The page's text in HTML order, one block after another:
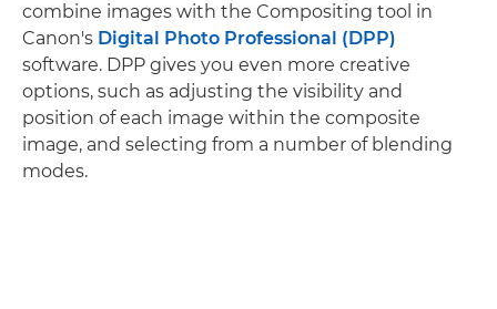
combine images with the Compositing tool in
Canon's Digital Photo Professional (DPP)
software. DPP gives you even more creative
options, such as adjusting the visibility and
position of each image within the composite
image, and selecting from a number of blending
modes.